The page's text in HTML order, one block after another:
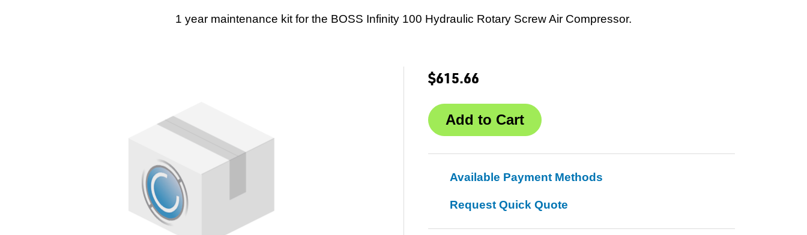
1 year maintenance kit for the BOSS Infinity 100 Hydraulic Rotary Screw Air Compressor.
$615.66
Available Payment Methods
Request Quick Quote